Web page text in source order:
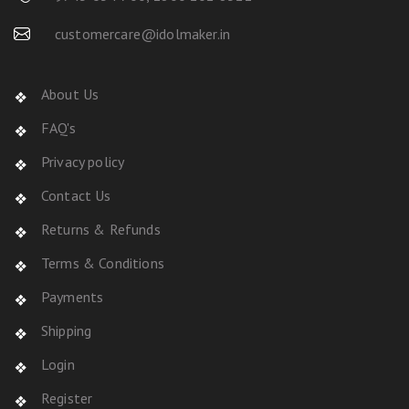
customercare@idolmaker.in
About Us
FAQ's
Privacy policy
Contact Us
Returns & Refunds
Terms & Conditions
Payments
Shipping
Login
Register